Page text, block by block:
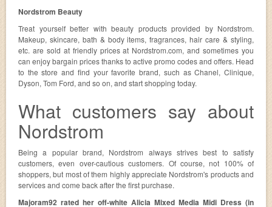
Nordstrom Beauty
Treat yourself better with beauty products provided by Nordstrom.
Makeup, skincare, bath & body items, fragrances, hair care & styling,
etc. are sold at friendly prices at Nordstrom.com, and sometimes you
can enjoy bargain prices thanks to active promo codes and offers. Head
to the store and find your favorite brand, such as Chanel, Clinique,
Dyson, Tom Ford, and so on, and start shopping today.
What customers say about
Nordstrom
Being a popular brand, Nordstrom always strives best to satisfy
customers, even over-cautious customers. Of course, not 100% of
shoppers, but most of them highly appreciate Nordstrom's products and
services and come back after the first purchase.
Majoram92 rated her off-white Alicia Mixed Media Midi Dress (in